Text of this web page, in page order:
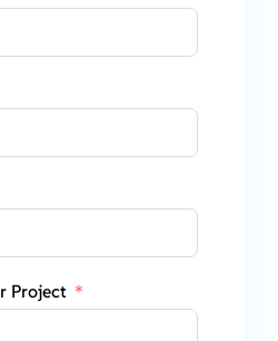
Project